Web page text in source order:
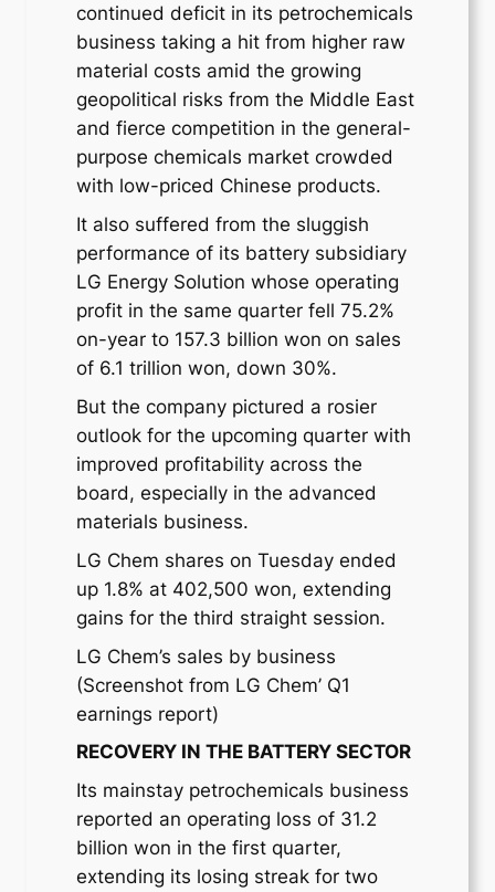
continued deficit in its petrochemicals
business taking a hit from higher raw
material costs amid the growing
geopolitical risks from the Middle East
and fierce competition in the general-
purpose chemicals market crowded
with low-priced Chinese products.
It also suffered from the sluggish
performance of its battery subsidiary
LG Energy Solution whose operating
profit in the same quarter fell 75.2%
on-year to 157.3 billion won on sales
of 6.1 trillion won, down 30%.
But the company pictured a rosier
outlook for the upcoming quarter with
improved profitability across the
board, especially in the advanced
materials business.
LG Chem shares on Tuesday ended
up 1.8% at 402,500 won, extending
gains for the third straight session.
LG Chem’s sales by business
(Screenshot from LG Chem’ Q1
earnings report)
RECOVERY IN THE BATTERY SECTOR
Its mainstay petrochemicals business
reported an operating loss of 31.2
billion won in the first quarter,
extending its losing streak for two